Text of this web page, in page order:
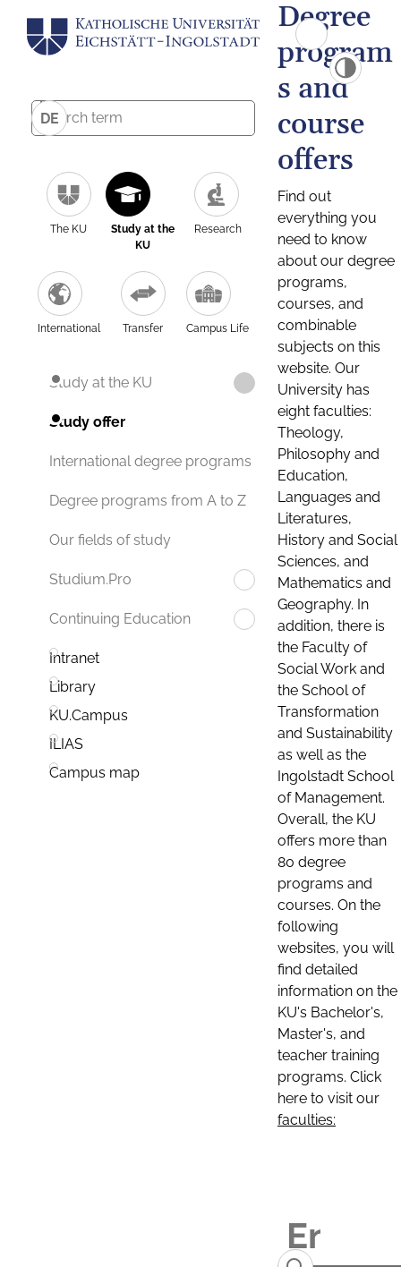
DE
The KU
Study at the
KU
Research
International Transfer Campus Life
Study at the KU
Study offer
International degree programs
Degree programs from A to Z
Our fields of study
Studium.Pro
Continuing Education
Intranet
Library
KU.Campus
ILIAS
Campus map
Degree
program
s and
course
offers
Find out
everything you
need to know
about our degree
programs,
courses, and
combinable
subjects on this
website. Our
University has
eight faculties:
Theology,
Philosophy and
Education,
Languages and
Literatures,
History and Social
Sciences, and
Mathematics and
Geography. In
addition, there is
the Faculty of
Social Work and
the School of
Transformation
and Sustainability
as well as the
Ingolstadt School
of Management.
Overall, the KU
offers more than
80 degree
programs and
courses. On the
following
websites, you will
find detailed
information on the
KU's Bachelor's,
Master's, and
teacher training
programs. Click
here to visit our
faculties: